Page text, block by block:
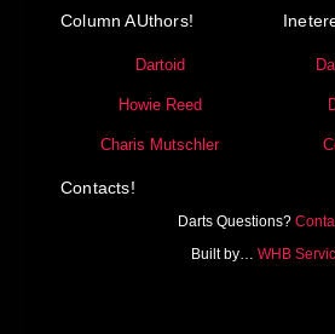
b
t
r
u
Column AUthors!
Dartoid
Howie Reed
Charis Mutschler
Contacts!
Darts Questions?
Built by… WHB